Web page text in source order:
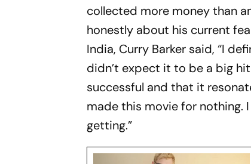
collected more money than
honestly about his current
India, Curry Barker said, “I
didn’t expect it to be a big
successful and that it
made this movie for nothing.
getting.”